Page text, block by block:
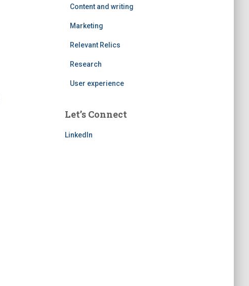
Content and writing
Marketing
Relevant Relics
Research
User experience
Let’s Connect
LinkedIn